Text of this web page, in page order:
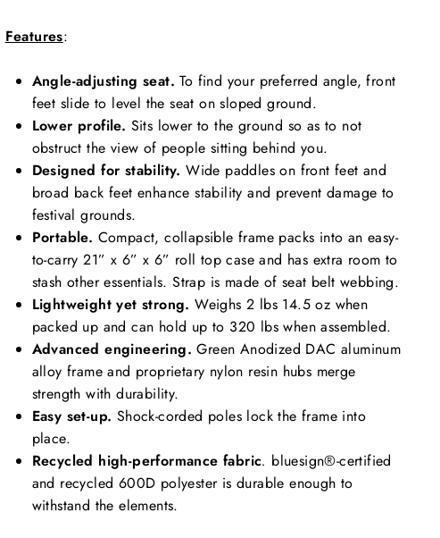
Features:
Angle-adjusting seat. To find your preferred angle, front
feet slide to level the seat on sloped ground.
Lower profile. Sits lower to the ground so as to not
obstruct the view of people sitting behind you.
Designed for stability. Wide paddles on front feet and
broad back feet enhance stability and prevent damage to
festival grounds.
Portable. Compact, collapsible frame packs into an easy-
to-carry 21” x 6” x 6” roll top case and has extra room to
stash other essentials. Strap is made of seat belt webbing.
Lightweight yet strong. Weighs 2 lbs 14.5 oz when
packed up and can hold up to 320 lbs when assembled.
Advanced engineering. Green Anodized DAC aluminum
alloy frame and proprietary nylon resin hubs merge
strength with durability.
Easy set-up. Shock-corded poles lock the frame into
place.
Recycled high-performance fabric. bluesign®-certified
and recycled 600D polyester is durable enough to
withstand the elements.